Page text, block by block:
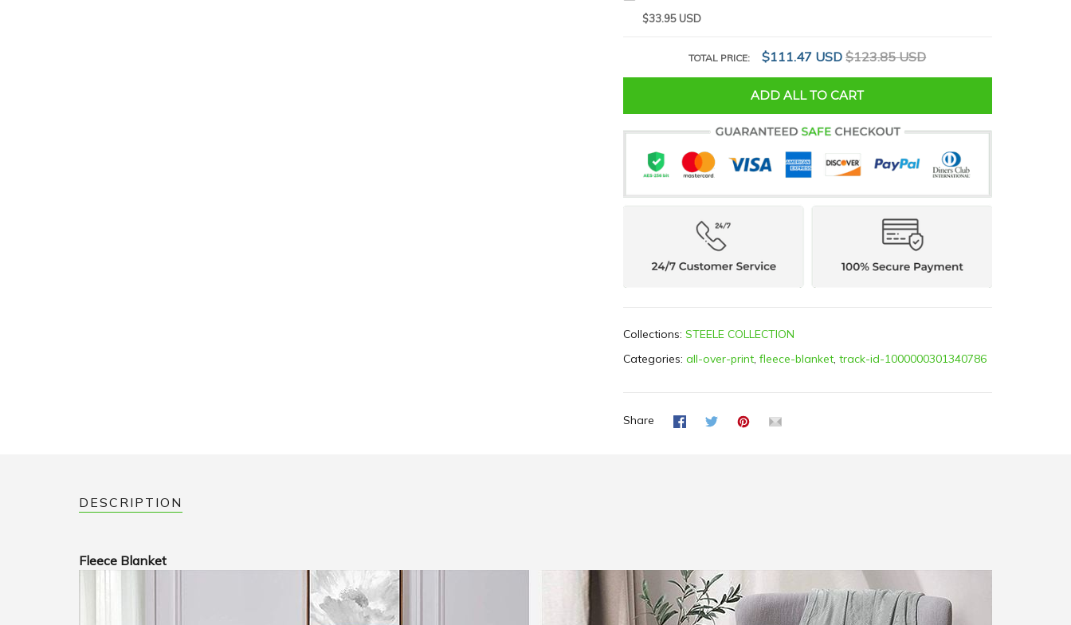
$33.95 USD
TOTAL PRICE: $111.47 USD $123.85 USD
ADD ALL TO CART
Collections: STEELE COLLECTION
Categories: all-over-print, fleece-blanket, track-id-1000000301340786
Share
DESCRIPTION
Fleece Blanket